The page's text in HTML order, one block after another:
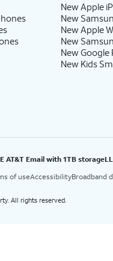
New Apple
New
New Apple
New
New Google
New Kids
AT&T Email with 1TB storage
of useAccessibilityBroadband
All rights reserved.